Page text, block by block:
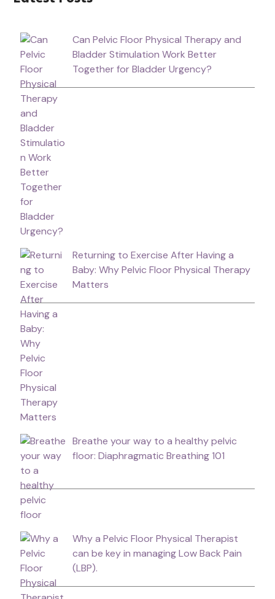
Can Pelvic Floor Physical Therapy and
Bladder Stimulation Work Better
Together for Bladder Urgency?
Returning to Exercise After Having a
Baby: Why Pelvic Floor Physical Therapy
Matters
Breathe your way to a healthy pelvic
floor: Diaphragmatic Breathing 101
Why a Pelvic Floor Physical Therapist
can be key in managing Low Back Pain
(LBP).